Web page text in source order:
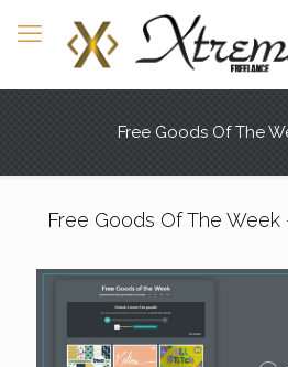
Free Goods Of The
Free Goods Of The Week